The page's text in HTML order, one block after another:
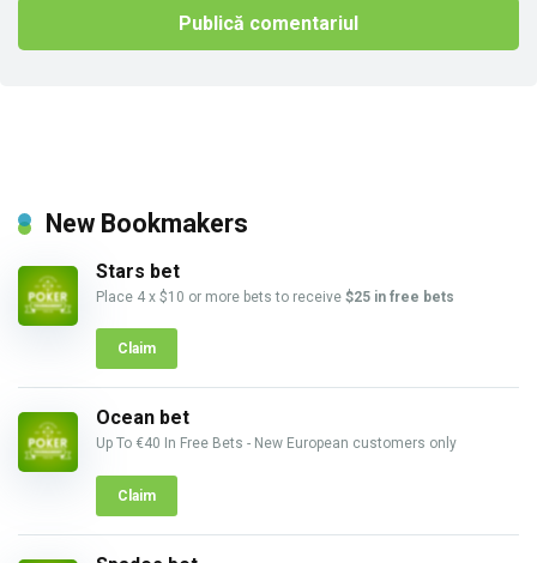
New Bookmakers
Stars bet
Place 4 x $10 or more bets to receive $25 in free bets
Claim
Ocean bet
Up To €40 In Free Bets - New European customers only
Claim